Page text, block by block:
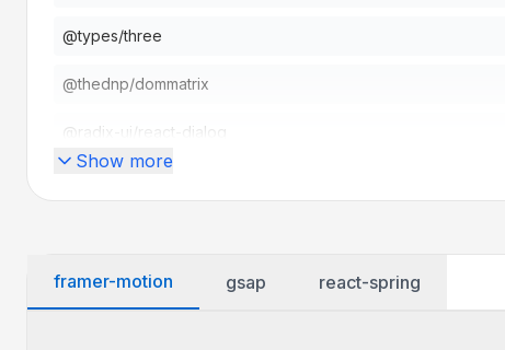
@types/three
@thednp/dommatrix
@radix-ui/react-dialog
Show more
framer-motion gsap react-spring